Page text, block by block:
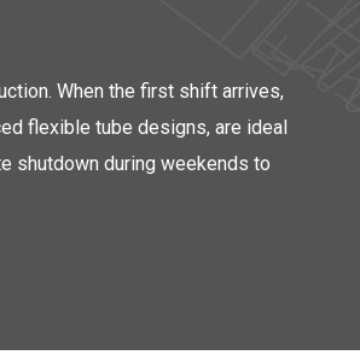
When the first shift arrives,
flexible tube designs, are ideal
shutdown during weekends to